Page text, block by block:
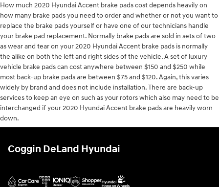
How much 2020 Hyundai Accent brake pads cost depends heavily on
how many brake pads you need to order and whether or not you want to
replace the brake pads yourself or have one of our technicians handle
your brake pad replacement. Normally brake pads are sold in sets of two
as wear and tear on your 2020 Hyundai Accent brake pads is normally
the alike on both the left and right sides of the vehicle. A set of luxury
vehicle brake pads can cost anywhere between $150 and $250 while
most back-up brake pads are between $75 and $120. Again, this varies
widely by brand and does not include installation. There are back-up
services to keep an eye on such as your rotors which also may need to be
interchanged if your 2020 Hyundai Accent brake pads are heavily worn
down.
Coggin DeLand Hyundai